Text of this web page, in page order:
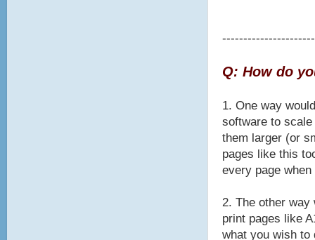
Q: How do
1. One way
software to
them larger (or
pages like this
every page
2. The other
print pages like
what you wish to